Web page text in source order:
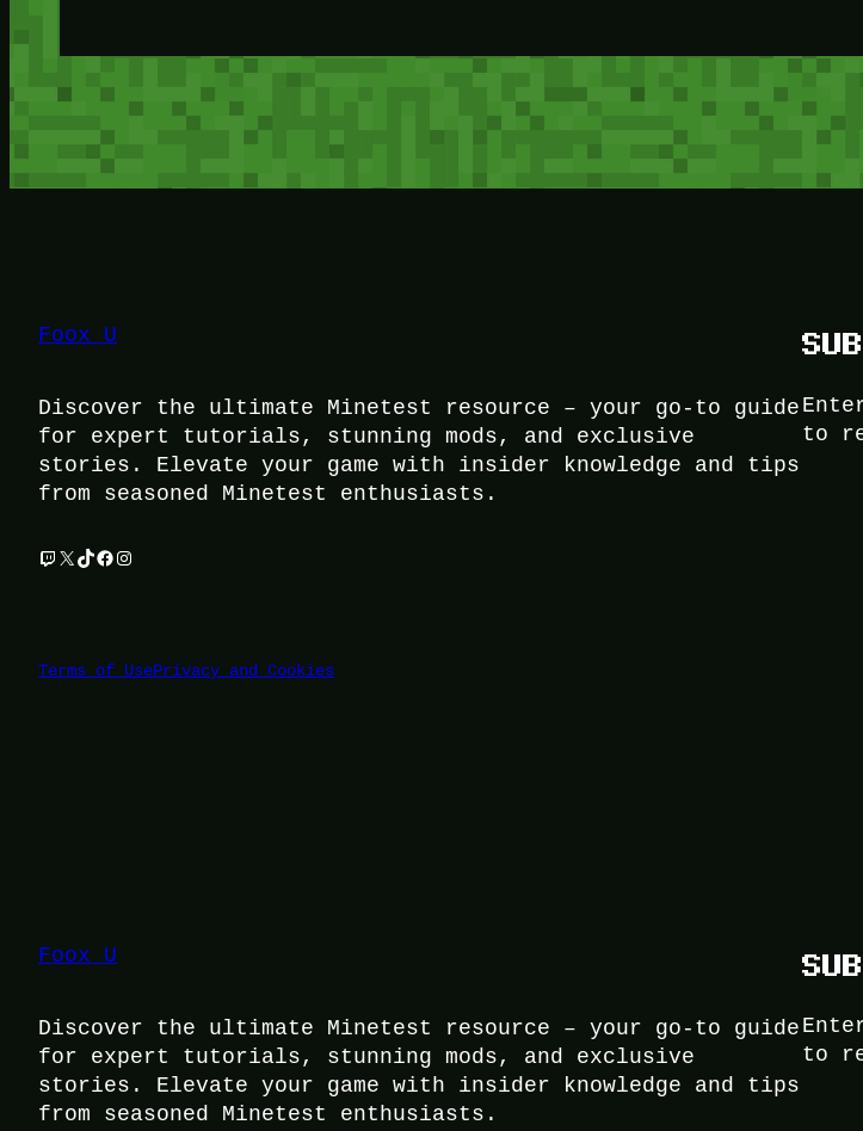
Foox U
Discover the ultimate Minetest resource – your go-to guide
for expert tutorials, stunning mods, and exclusive
stories. Elevate your game with insider knowledge and tips
from seasoned Minetest enthusiasts.
Twitch X TikTok Facebook Instagram
to
Terms of UsePrivacy and Cookies
Foox U
Discover the ultimate Minetest resource – your go-to guide
for expert tutorials, stunning mods, and exclusive
stories. Elevate your game with insider knowledge and tips
from seasoned Minetest enthusiasts.
to